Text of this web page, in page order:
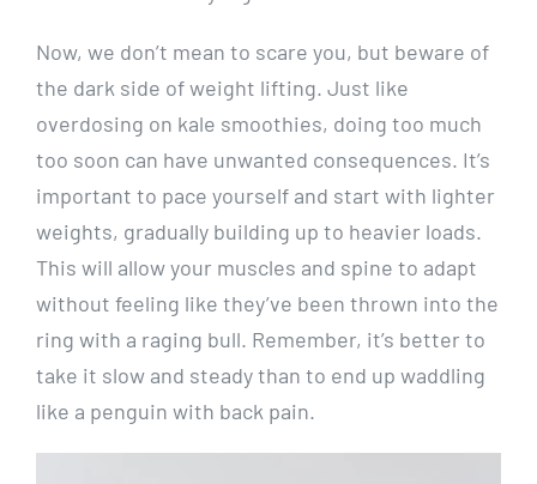
Now, we don’t mean to scare you, but beware of
the dark side of weight lifting. Just like
overdosing on kale smoothies, doing too much
too soon can have unwanted consequences. It’s
important to pace yourself and start with lighter
weights, gradually building up to heavier loads.
This will allow your muscles and spine to adapt
without feeling like they’ve been thrown into the
ring with a raging bull. Remember, it’s better to
take it slow and steady than to end up waddling
like a penguin with back pain.